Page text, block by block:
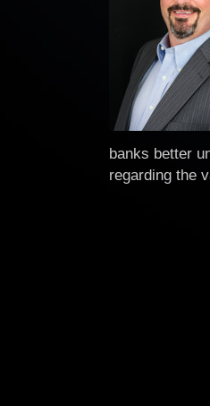
banks better
regarding the